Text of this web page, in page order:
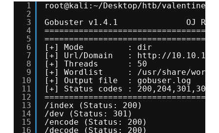
1
2
3
4
5
6
7
8
9
10
11
12
13
14
15
16
root@kali:~/Desktop/htb/valentine#
Gobuster v1.4.1              OJ
[+] Mode         : dir
[+] Url/Domain   : http://
[+] Threads      : 50
[+] Wordlist     : /usr/share/
[+] Output file  : gobuser.log
[+] Status codes :
/index (Status: 200)
/dev (Status: 301)
/encode (Status: 200)
/decode (Status: 200)